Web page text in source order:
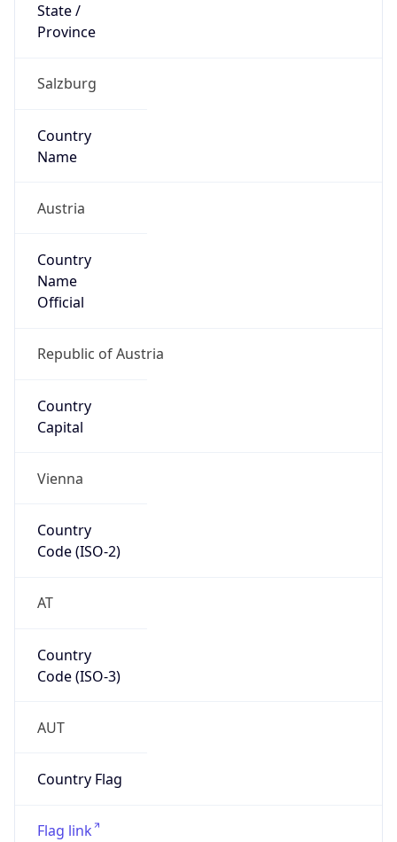
State /
Province
Salzburg
Country
Name
Austria
Country
Name
Official
Republic of Austria
Country
Capital
Vienna
Country
Code (ISO-2)
AT
Country
Code (ISO-3)
AUT
Country Flag
Flag link